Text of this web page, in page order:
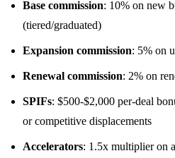
Base commission: 10% on new
(tiered/graduated)
Expansion commission: 5% on
Renewal commission: 2% on
SPIFs: $500-$2,000 per-deal
or competitive displacements
Accelerators: 1.5x multiplier on